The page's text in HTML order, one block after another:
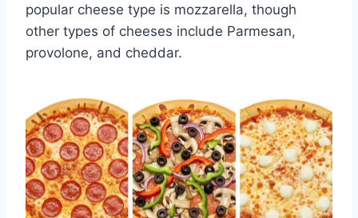
popular cheese type is mozzarella, though
other types of cheeses include Parmesan,
provolone, and cheddar.